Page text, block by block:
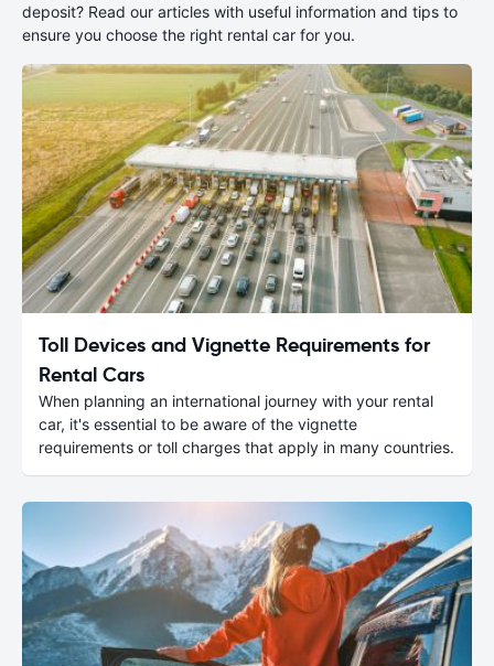
deposit? Read our articles with useful information and tips to
ensure you choose the right rental car for you.
Toll Devices and Vignette Requirements for
Rental Cars
When planning an international journey with your rental
car, it's essential to be aware of the vignette
requirements or toll charges that apply in many countries.